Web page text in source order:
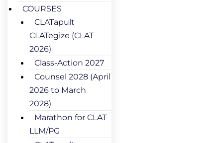
COURSES
CLATapult
CLATegize (CLAT
2026)
Class-Action 2027
Counsel 2028 (April
2026 to March
2028)
Marathon for CLAT
LLM/PG